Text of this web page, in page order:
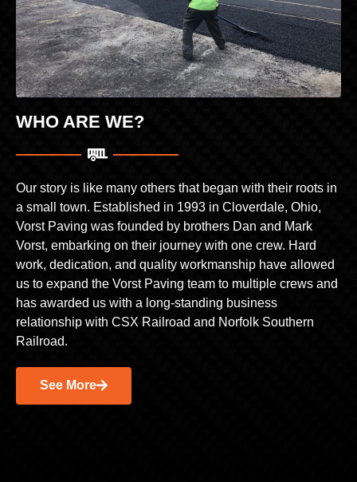
WHO ARE WE?
Our story is like many others that began with their roots in
a small town. Established in 1993 in Cloverdale, Ohio,
Vorst Paving was founded by brothers Dan and Mark
Vorst, embarking on their journey with one crew. Hard
work, dedication, and quality workmanship have allowed
us to expand the Vorst Paving team to multiple crews and
has awarded us with a long-standing business
relationship with CSX Railroad and Norfolk Southern
Railroad.
See More